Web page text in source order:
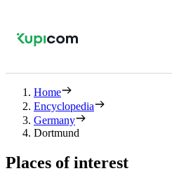
Home
Encyclopedia
Germany
Dortmund
Places of interest